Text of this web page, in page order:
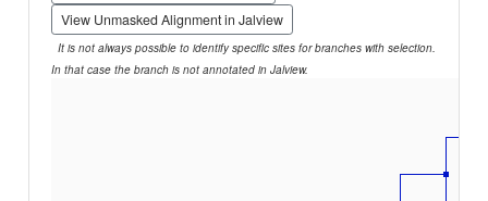
View Unmasked Alignment in Jalview
It is not always possible to identify specific sites for branches with selection.
In that case the branch is not annotated in Jalview.